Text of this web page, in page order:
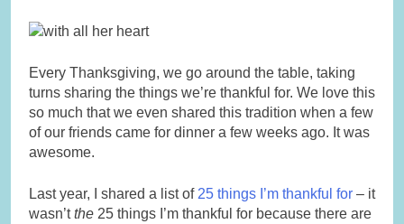
Every Thanksgiving, we go around the table, taking
turns sharing the things we’re thankful for. We love this
so much that we even shared this tradition when a few
of our friends came for dinner a few weeks ago. It was
awesome.
Last year, I shared a list of 25 things I’m thankful for – it
wasn’tthe 25 things I’m thankful for because there are